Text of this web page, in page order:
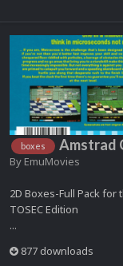
boxes Amstrad
By EmuMovies
2D Boxes-Full Pack for
TOSEC Edition
...
877 downloads